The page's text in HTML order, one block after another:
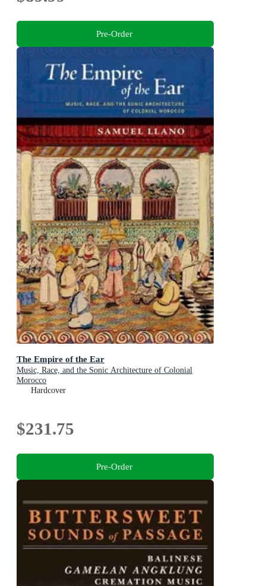
Pre-Order
The Empire of the Ear
Music, Race, and the Sonic Architecture of Colonial
Morocco
Hardcover
$231.75
Pre-Order